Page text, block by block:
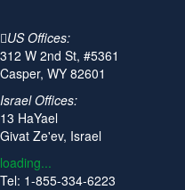
US Offices:
312 W 2nd St, #5361
Casper, WY 82601
Israel Offices:
13 HaYael
Givat Ze'ev, Israel
loading...
Tel: 1-855-334-6223